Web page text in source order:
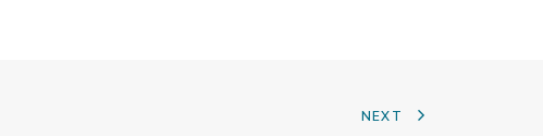
NEXT